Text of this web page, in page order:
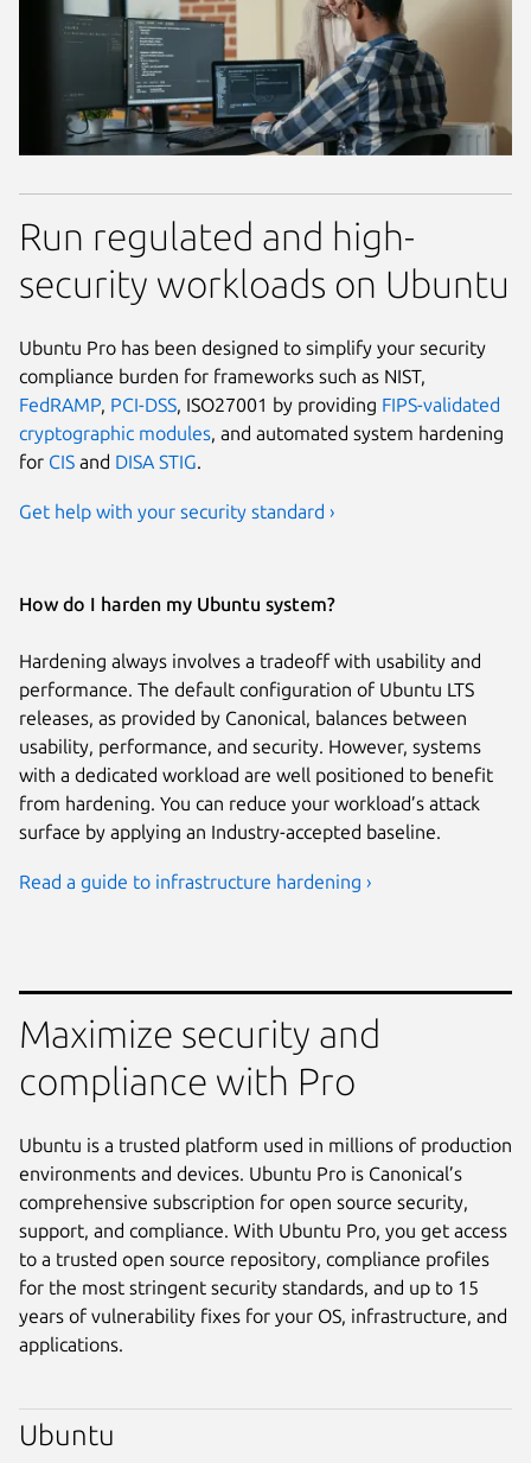
Run regulated and high-
security workloads on Ubuntu
Ubuntu Pro has been designed to simplify your security
compliance burden for frameworks such as NIST,
FedRAMP PCI-DSS , ISO27001 by providing FIPS-validated
cryptographic modules , and automated system hardening
for CIS and DISA STIG
Get help with your security standard ›
How do I harden my Ubuntu system?
Hardening always involves a tradeoff with usability and
performance. The default configuration of Ubuntu LTS
releases, as provided by Canonical, balances between
usability, performance, and security. However, systems
with a dedicated workload are well positioned to benefit
from hardening. You can reduce your workload’s attack
surface by applying an Industry-accepted baseline.
Read a guide to infrastructure hardening ›
Maximize security and
compliance with Pro
Ubuntu is a trusted platform used in millions of production
environments and devices. Ubuntu Pro is Canonical’s
comprehensive subscription for open source security,
support, and compliance. With Ubuntu Pro, you get access
to a trusted open source repository, compliance profiles
for the most stringent security standards, and up to 15
years of vulnerability fixes for your OS, infrastructure, and
applications.
Ubuntu